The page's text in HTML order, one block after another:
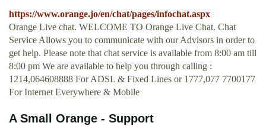
https://www.orange.jo/en/chat/pages/infochat.aspx
Orange Live chat. WELCOME TO Orange Live Chat. Chat
Service Allows you to communicate with our Advisors in order to
get help. Please note that chat service is available from 8:00 am till
8:00 pm We are available to help you through calling :
1214,064608888 For ADSL & Fixed Lines or 1777,077 7700177
For Internet Everywhere & Mobile
A Small Orange - Support